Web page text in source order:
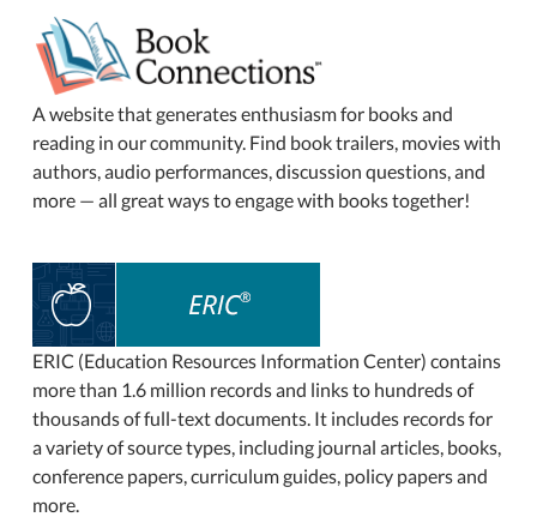
A website that generates enthusiasm for books and
reading in our community. Find book trailers, movies with
authors, audio performances, discussion questions, and
more — all great ways to engage with books together!
ERIC (Education Resources Information Center) contains
more than 1.6 million records and links to hundreds of
thousands of full-text documents. It includes records for
a variety of source types, including journal articles, books,
conference papers, curriculum guides, policy papers and
more.